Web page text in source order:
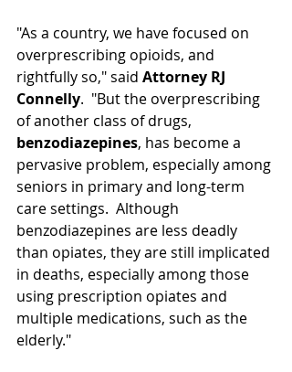
"As a country, we have focused on
overprescribing opioids, and
rightfully so," said Attorney RJ
Connelly.  "But the overprescribing
of another class of drugs,
benzodiazepines, has become a
pervasive problem, especially among
seniors in primary and long-term
care settings.  Although
benzodiazepines are less deadly
than opiates, they are still implicated
in deaths, especially among those
using prescription opiates and
multiple medications, such as the
elderly."